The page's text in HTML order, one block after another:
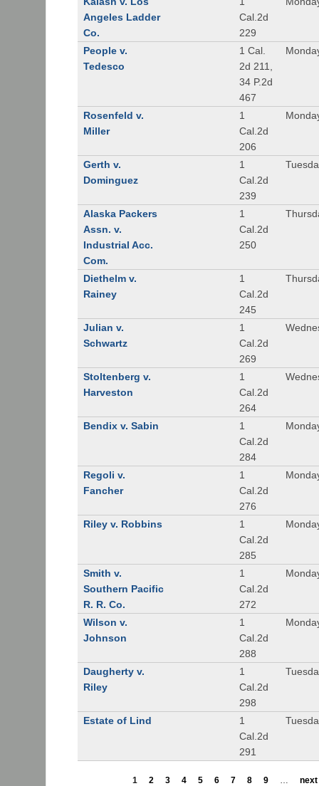
Angeles Ladder
Co.
Cal.2d
229
People v.
Tedesco
1 Cal.
2d 211,
34 P.2d
467
Rosenfeld v.
Miller
1
Cal.2d
206
Gerth v.
Dominguez
1
Cal.2d
239
Alaska Packers
Assn. v.
Industrial Acc.
Com.
1
Cal.2d
250
Diethelm v.
Rainey
1
Cal.2d
245
Julian v.
Schwartz
1
Cal.2d
269
Stoltenberg v.
Harveston
1
Cal.2d
264
Bendix v. Sabin
1
Cal.2d
284
Regoli v.
Fancher
1
Cal.2d
276
Riley v. Robbins
1
Cal.2d
285
Smith v.
Southern Pacific
R. R. Co.
1
Cal.2d
272
Wilson v.
Johnson
1
Cal.2d
288
Daugherty v.
Riley
1
Cal.2d
298
Estate of Lind
1
Cal.2d
291
1 2 3 4 5 6 7 8 9 … next